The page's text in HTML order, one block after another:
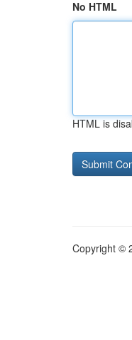
No HTML
HTML is
Copyright ©